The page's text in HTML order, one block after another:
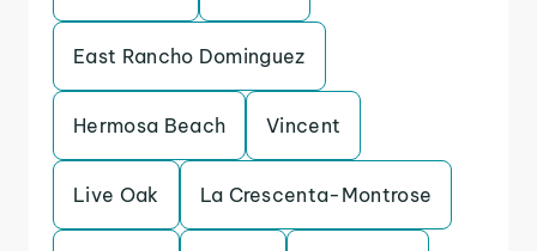
East Rancho Dominguez
Hermosa Beach Vincent
Live Oak La Crescenta-Montrose